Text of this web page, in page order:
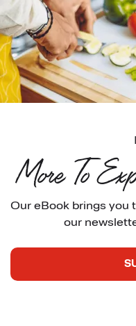
More To
Our eBook brings you
our